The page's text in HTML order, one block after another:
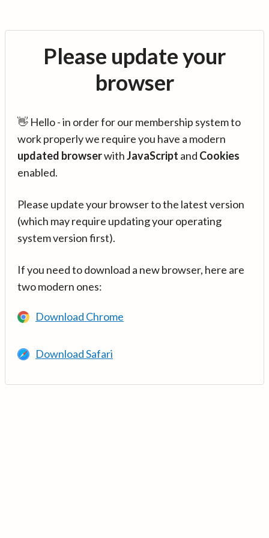
Please update your
browser
👋 Hello - in order for our membership system to
work properly we require you have a modern
updated browserwithJavaScript and Cookies
enabled.
Please update your browser to the latest version
(which may require updating your operating
system version first).
If you need to download a new browser, here are
two modern ones:
Download Chrome
Download Safari